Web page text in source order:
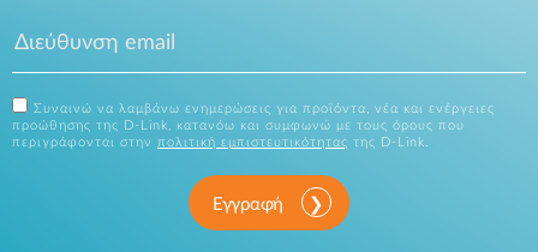
Συναινώ να λαμβάνω ενημερώσεις για προϊόντα, νέα και ενέργειες
προώθησης της D-Link, κατανόω και συμφωνώ με τους όρους που
περιγράφονται στην πολιτική εμπιστευτικότητας της D-Link.
Εγγραφή